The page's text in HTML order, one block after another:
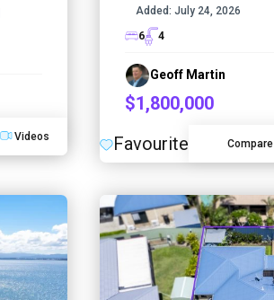
Videos
Added: July 24, 2026
6
4
Geoff Martin
$1,800,000
Favourite
Compare